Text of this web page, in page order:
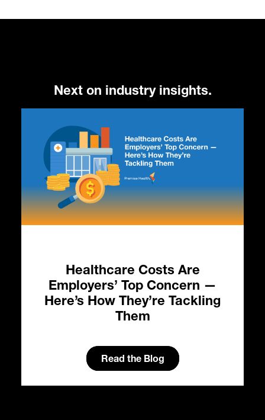
Next on industry insights.
Healthcare Costs Are
Employers’ Top Concern —
Here’s How They’re Tackling
Them
Read the Blog